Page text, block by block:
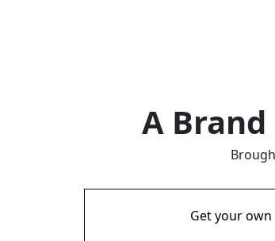
A
Get your